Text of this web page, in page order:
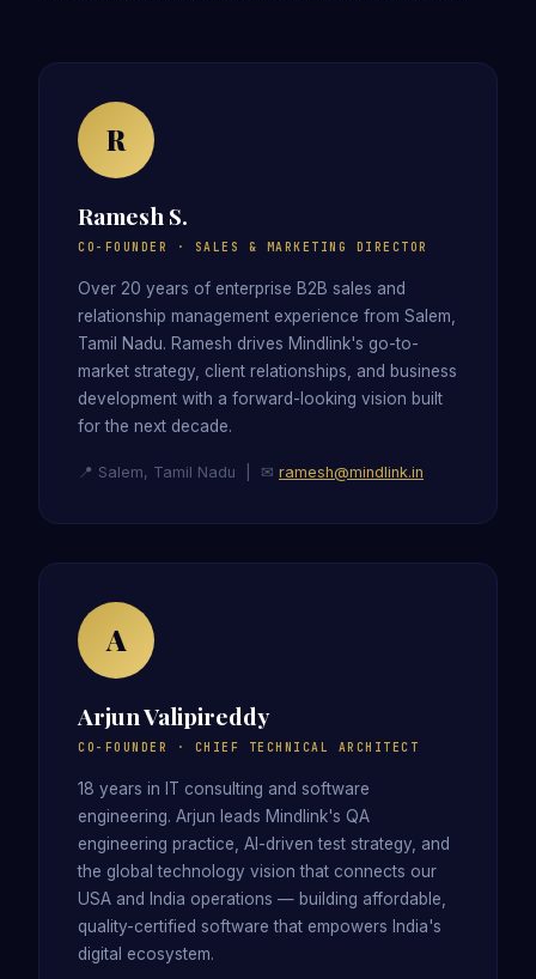
R
Ramesh S.
CO-FOUNDER · SALES & MARKETING DIRECTOR
Over 20 years of enterprise B2B sales and
relationship management experience from Salem,
Tamil Nadu. Ramesh drives Mindlink's go-to-
market strategy, client relationships, and business
development with a forward-looking vision built
for the next decade.
📍 Salem, Tamil Nadu | ✉ ramesh@mindlink.in
A
Arjun Valipireddy
CO-FOUNDER · CHIEF TECHNICAL ARCHITECT
18 years in IT consulting and software
engineering. Arjun leads Mindlink's QA
engineering practice, AI-driven test strategy, and
the global technology vision that connects our
USA and India operations — building affordable,
quality-certified software that empowers India's
digital ecosystem.